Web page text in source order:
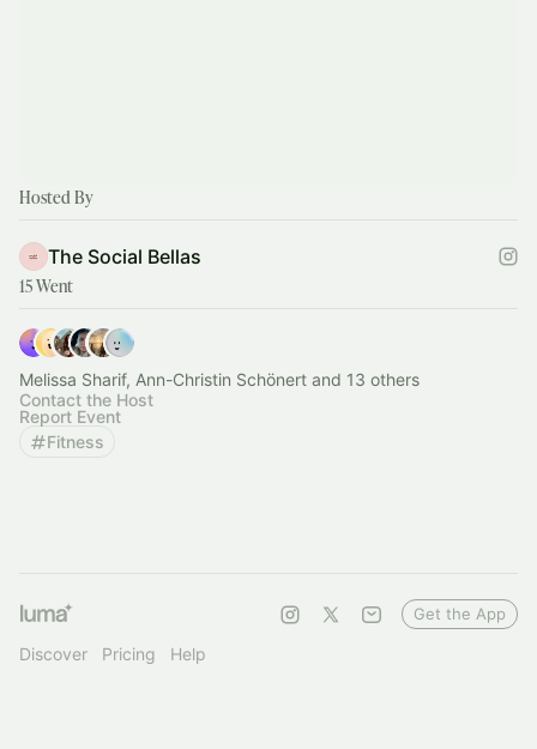
Hosted By
The Social Bellas
15 Went
Melissa Sharif, Ann-Christin Schönert and 13 others
Contact the Host
Report Event
Fitness
Discover Pricing Help
Get the App